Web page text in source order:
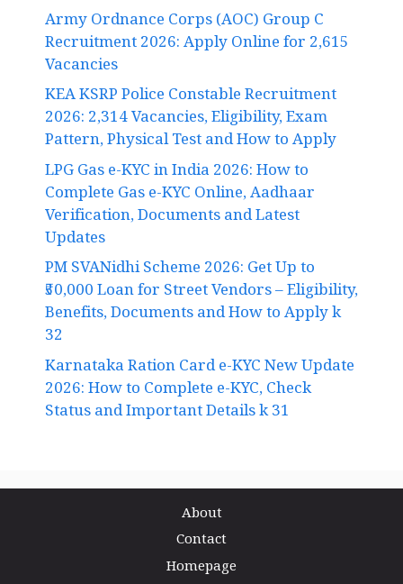
Army Ordnance Corps (AOC) Group C
Recruitment 2026: Apply Online for 2,615
Vacancies
KEA KSRP Police Constable Recruitment
2026: 2,314 Vacancies, Eligibility, Exam
Pattern, Physical Test and How to Apply
LPG Gas e-KYC in India 2026: How to
Complete Gas e-KYC Online, Aadhaar
Verification, Documents and Latest
Updates
PM SVANidhi Scheme 2026: Get Up to
₹50,000 Loan for Street Vendors – Eligibility,
Benefits, Documents and How to Apply k
32
Karnataka Ration Card e-KYC New Update
2026: How to Complete e-KYC, Check
Status and Important Details k 31
About
Contact
Homepage